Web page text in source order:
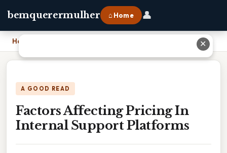
bemquerermulher ⌂ Home 👤
Home Factors Affecting Pricing In Internal Support Platforms
A GOOD READ
Factors Affecting Pricing In
Internal Support Platforms
✕